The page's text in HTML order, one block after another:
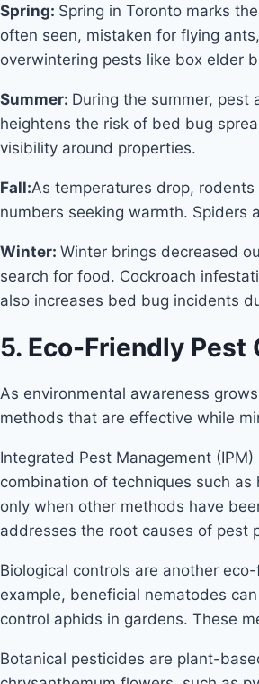
Spring: Spring in Toronto marks
often seen, mistaken for flying
overwintering pests like box elder
Summer: During the summer, pest
heightens the risk of bed bug
visibility around properties.
Fall:As temperatures drop,
numbers seeking warmth. Spiders
Winter: Winter brings decreased
search for food. Cockroach
also increases bed bug incidents
5. Eco-Friendly
As environmental awareness
methods that are effective while
Integrated Pest Management
combination of techniques such
only when other methods have
addresses the root causes of pest
Biological controls are another
example, beneficial nematodes
control aphids in gardens. These
Botanical pesticides are plant-